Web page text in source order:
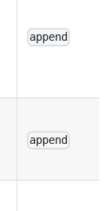
append
append